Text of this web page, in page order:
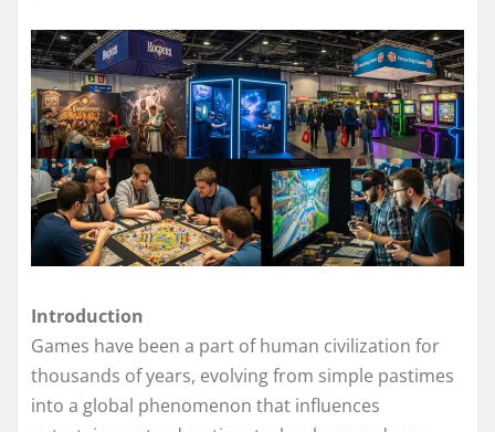
Introduction
Games have been a part of human civilization for
thousands of years, evolving from simple pastimes
into a global phenomenon that influences